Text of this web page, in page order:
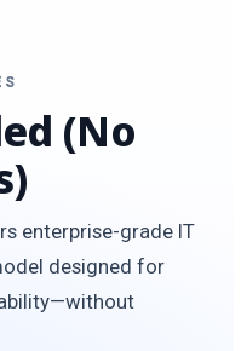
(No
enterprise-grade IT
designed for